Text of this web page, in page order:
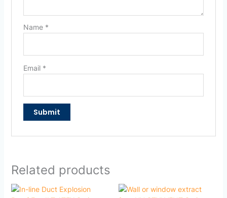
Name *
Email *
Related products